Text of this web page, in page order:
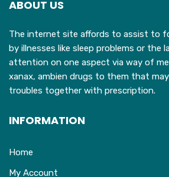
on
the
product
page
ABOUT US
The internet site affords to assist to
by illnesses like sleep problems or the
attention on one aspect via way of
xanax, ambien drugs to them that
troubles together with prescription.
INFORMATION
Home
My Account